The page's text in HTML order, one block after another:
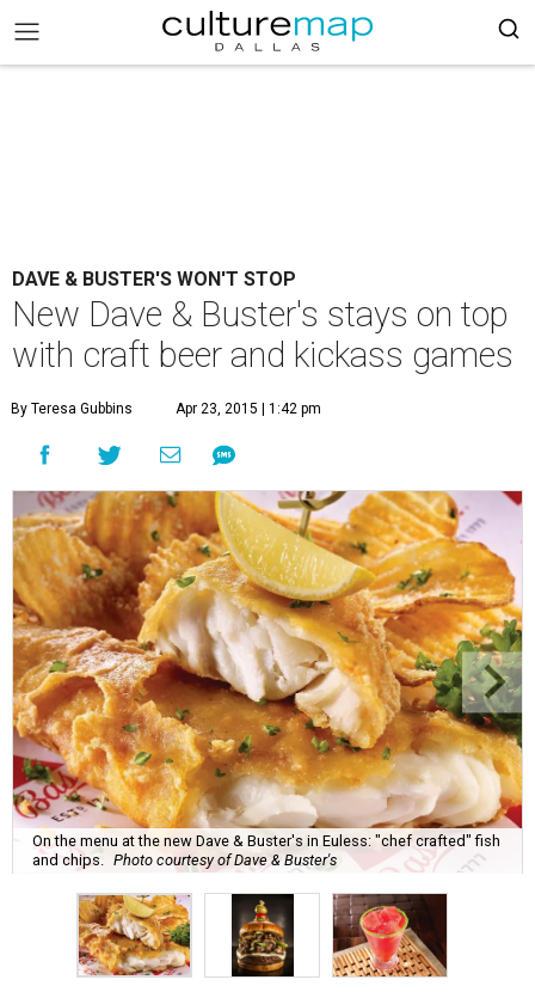
DAVE & BUSTER'S WON'T STOP
New Dave & Buster's stays on top
with craft beer and kickass games
By Teresa Gubbins Apr 23, 2015 | 1:42 pm
On the menu at the new Dave & Buster's in Euless: "chef crafted" fish
and chips.
Photo courtesy of Dave & Buster's